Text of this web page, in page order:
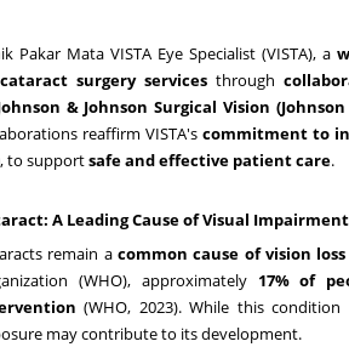
Pakar Mata VISTA Eye Specialist (VISTA), a
cataract surgery services through
& Johnson Surgical Vision
reaffirm VISTA'scommitment to
, to supportsafe and effective patient care.
A Leading Cause of Visual Impairment
remain a common cause of vision loss
(WHO), approximately 17% of
(WHO, 2023). While this
may contribute to its development.